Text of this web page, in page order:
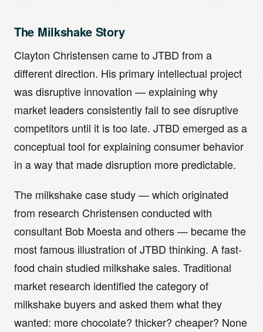
The Milkshake Story
Clayton Christensen came to JTBD from a
different direction. His primary intellectual project
was disruptive innovation — explaining why
market leaders consistently fail to see disruptive
competitors until it is too late. JTBD emerged as a
conceptual tool for explaining consumer behavior
in a way that made disruption more predictable.
The milkshake case study — which originated
from research Christensen conducted with
consultant Bob Moesta and others — became the
most famous illustration of JTBD thinking. A fast-
food chain studied milkshake sales. Traditional
market research identified the category of
milkshake buyers and asked them what they
wanted: more chocolate? thicker? cheaper? None